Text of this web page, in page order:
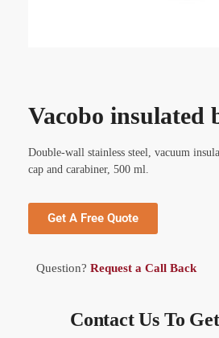
Vacobo insulated
Double-wall stainless steel, vacuum
cap and carabiner, 500 ml.
Get A Free Quote
Question? Request a Call Back
Contact Us To